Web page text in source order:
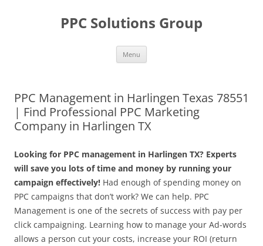
PPC Solutions Group
Menu
PPC Management in Harlingen Texas 78551
| Find Professional PPC Marketing
Company in Harlingen TX
Looking for PPC management in Harlingen TX? Experts
will save you lots of time and money by running your
campaign effectively! Had enough of spending money on
PPC campaigns that don’t work? We can help. PPC
Management is one of the secrets of success with pay per
click campaigning. Learning how to manage your Ad-words
allows a person cut your costs, increase your ROI (return